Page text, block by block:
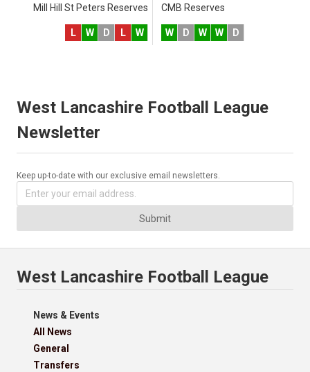
Mill Hill St Peters Reserves
L W D L W
CMB Reserves
W D W W D
West Lancashire Football League
Newsletter
Keep up-to-date with our exclusive email newsletters.
Submit
West Lancashire Football League
News & Events
All News
General
Transfers